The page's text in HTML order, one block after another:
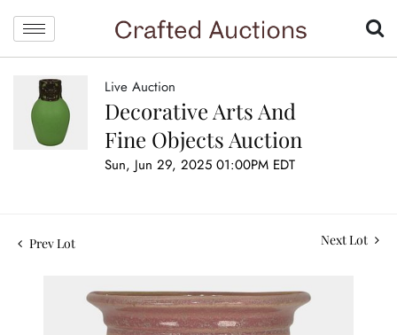
Live Auction
Decorative Arts And
Fine Objects Auction
Sun, Jun 29, 2025 01:00PM EDT
Prev Lot Next Lot